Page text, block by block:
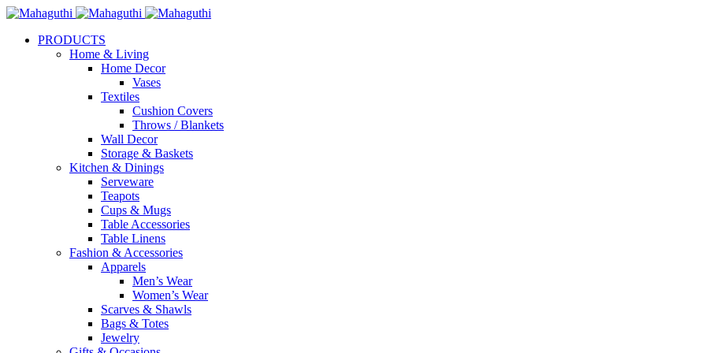
PRODUCTS
Home & Living
Home Decor
Vases
Textiles
Cushion Covers
Throws / Blankets
Wall Decor
Storage & Baskets
Kitchen & Dinings
Serveware
Teapots
Cups & Mugs
Table Accessories
Table Linens
Fashion & Accessories
Apparels
Men’s Wear
Women’s Wear
Scarves & Shawls
Bags & Totes
Jewelry